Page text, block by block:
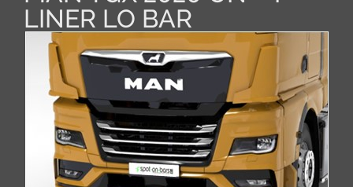
LINER LO BAR